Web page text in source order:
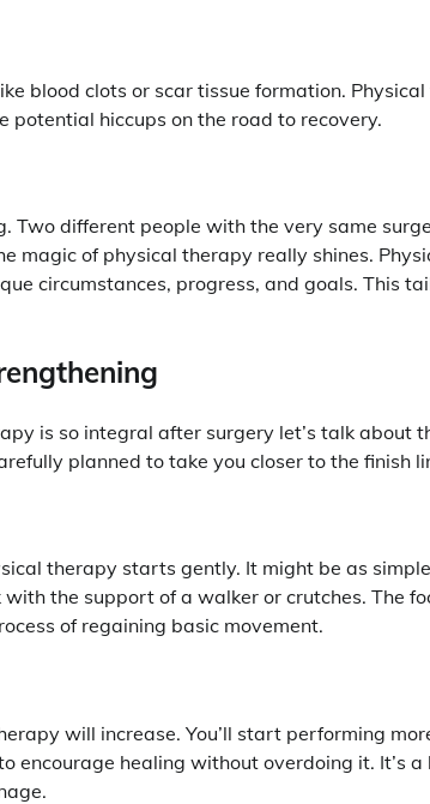
blood clots or scar tissue formation.
potential hiccups on the road to recovery.
Two different people with the very same
magic of physical therapy really shines.
circumstances, progress, and goals. This
is so integral after surgery let’s talk about
planned to take you closer to the finish
therapy starts gently. It might be as
the support of a walker or crutches. The
of regaining basic movement.
will increase. You’ll start performing
encourage healing without overdoing it. It’s